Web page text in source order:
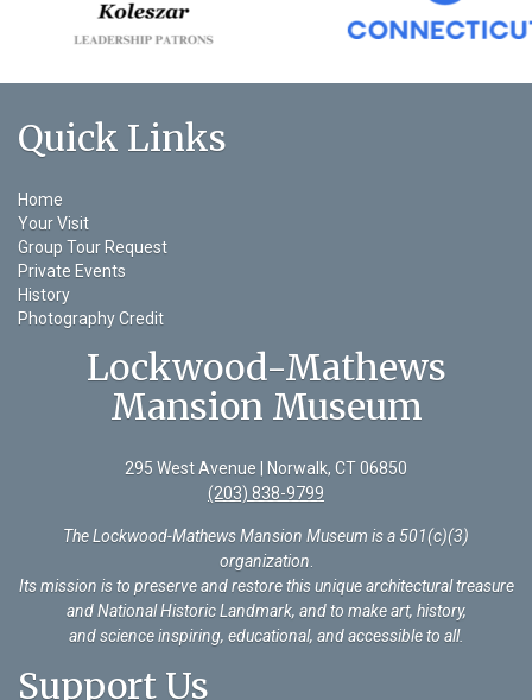
Quick Links
Home
Your Visit
Group Tour Request
Private Events
History
Photography Credit
Lockwood-Mathews
Mansion Museum
295 West Avenue | Norwalk, CT 06850
(203) 838-9799
The Lockwood-Mathews Mansion Museum is a 501(c)(3)
organization
Its mission is to preserve and restore this unique architectural treasure
and National Historic Landmark, and to make art, history,
and science inspiring, educational, and accessible to all.
Support Us